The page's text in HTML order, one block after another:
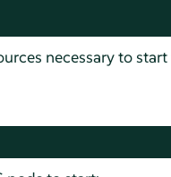
necessary to